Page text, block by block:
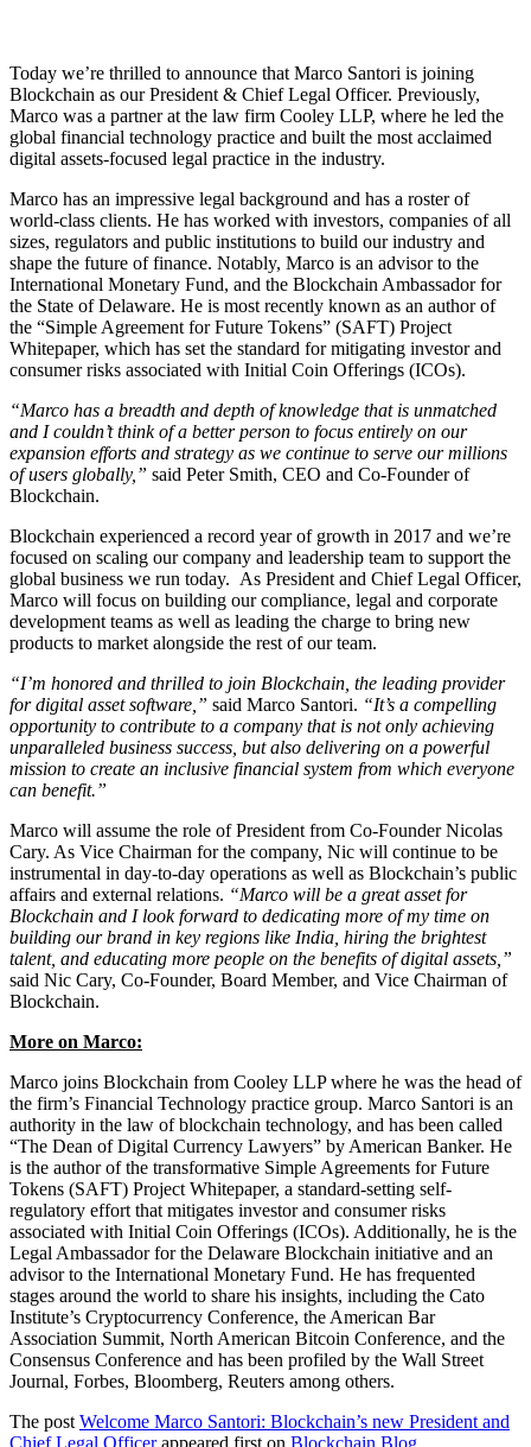
Today we’re thrilled to announce that Marco Santori is joining
Blockchain as our President & Chief Legal Officer. Previously,
Marco was a partner at the law firm Cooley LLP, where he led the
global financial technology practice and built the most acclaimed
digital assets-focused legal practice in the industry.
Marco has an impressive legal background and has a roster of
world-class clients. He has worked with investors, companies of all
sizes, regulators and public institutions to build our industry and
shape the future of finance. Notably, Marco is an advisor to the
International Monetary Fund, and the Blockchain Ambassador for
the State of Delaware. He is most recently known as an author of
the “Simple Agreement for Future Tokens” (SAFT) Project
Whitepaper, which has set the standard for mitigating investor and
consumer risks associated with Initial Coin Offerings (ICOs).
“Marco has a breadth and depth of knowledge that is unmatched
and I couldn’t think of a better person to focus entirely on our
expansion efforts and strategy as we continue to serve our millions
of users globally,” said Peter Smith, CEO and Co-Founder of
Blockchain.
Blockchain experienced a record year of growth in 2017 and we’re
focused on scaling our company and leadership team to support the
global business we run today. As President and Chief Legal Officer,
Marco will focus on building our compliance, legal and corporate
development teams as well as leading the charge to bring new
products to market alongside the rest of our team.
“I’m honored and thrilled to join Blockchain, the leading provider
for digital asset software,” said Marco Santori. “It’s a compelling
opportunity to contribute to a company that is not only achieving
unparalleled business success, but also delivering on a powerful
mission to create an inclusive financial system from which everyone
can benefit.”
Marco will assume the role of President from Co-Founder Nicolas
Cary. As Vice Chairman for the company, Nic will continue to be
instrumental in day-to-day operations as well as Blockchain’s public
affairs and external relations. “Marco will be a great asset for
Blockchain and I look forward to dedicating more of my time on
building our brand in key regions like India, hiring the brightest
talent, and educating more people on the benefits of digital assets,”
said Nic Cary, Co-Founder, Board Member, and Vice Chairman of
Blockchain.
More on Marco:
Marco joins Blockchain from Cooley LLP where he was the head of
the firm’s Financial Technology practice group. Marco Santori is an
authority in the law of blockchain technology, and has been called
“The Dean of Digital Currency Lawyers” by American Banker. He
is the author of the transformative Simple Agreements for Future
Tokens (SAFT) Project Whitepaper, a standard-setting self-
regulatory effort that mitigates investor and consumer risks
associated with Initial Coin Offerings (ICOs). Additionally, he is the
Legal Ambassador for the Delaware Blockchain initiative and an
advisor to the International Monetary Fund. He has frequented
stages around the world to share his insights, including the Cato
Institute’s Cryptocurrency Conference, the American Bar
Association Summit, North American Bitcoin Conference, and the
Consensus Conference and has been profiled by the Wall Street
Journal, Forbes, Bloomberg, Reuters among others.
The post Welcome Marco Santori: Blockchain’s new President and
Chief Legal Officerappeared first on Blockchain Blog